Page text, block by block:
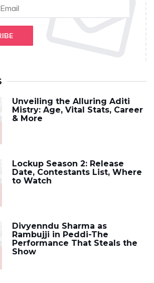
Unveiling the Alluring Aditi
Mistry: Age, Vital Stats, Career
& More
Lockup Season 2: Release
Date, Contestants List, Where
to Watch
Divyenndu Sharma as
Rambujji in Peddi-The
Performance That Steals the
Show